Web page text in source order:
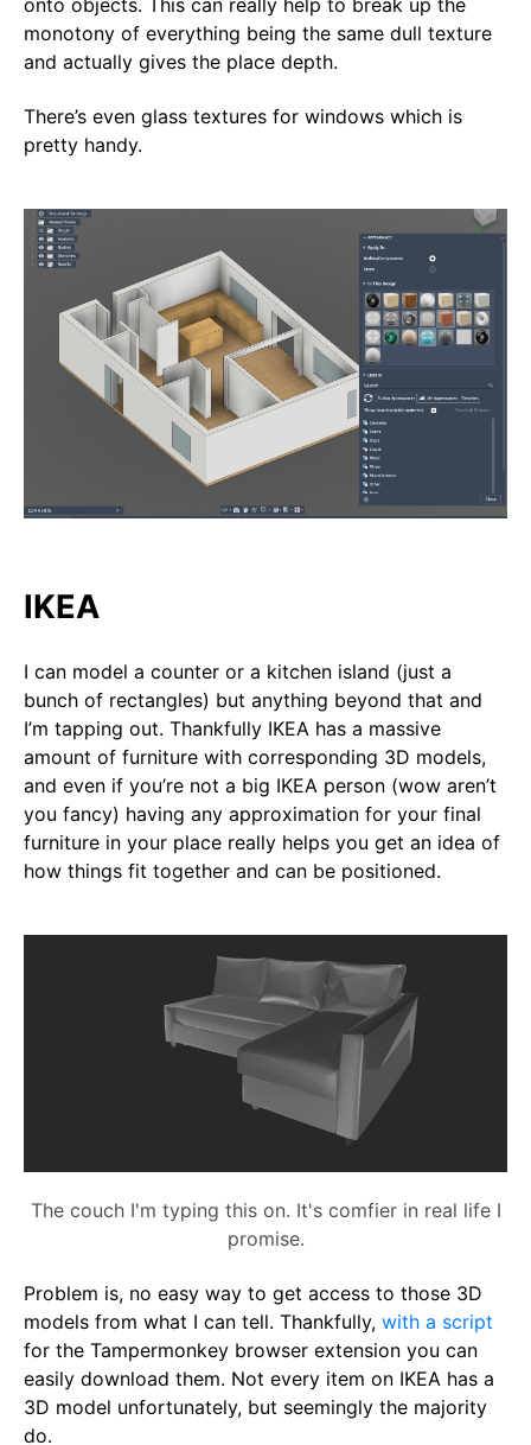
onto objects. This can really help to break up the
monotony of everything being the same dull texture
and actually gives the place depth.
There’s even glass textures for windows which is
pretty handy.
IKEA
I can model a counter or a kitchen island (just a
bunch of rectangles) but anything beyond that and
I’m tapping out. Thankfully IKEA has a massive
amount of furniture with corresponding 3D models,
and even if you’re not a big IKEA person (wow aren’t
you fancy) having any approximation for your final
furniture in your place really helps you get an idea of
how things fit together and can be positioned.
The couch I'm typing this on. It's comfier in real life I
promise.
Problem is, no easy way to get access to those 3D
models from what I can tell. Thankfully, with a script
for the Tampermonkey browser extension you can
easily download them. Not every item on IKEA has a
3D model unfortunately, but seemingly the majority
do.